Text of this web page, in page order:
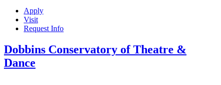
Apply
Visit
Request Info
Dobbins Conservatory of Theatre &
Dance